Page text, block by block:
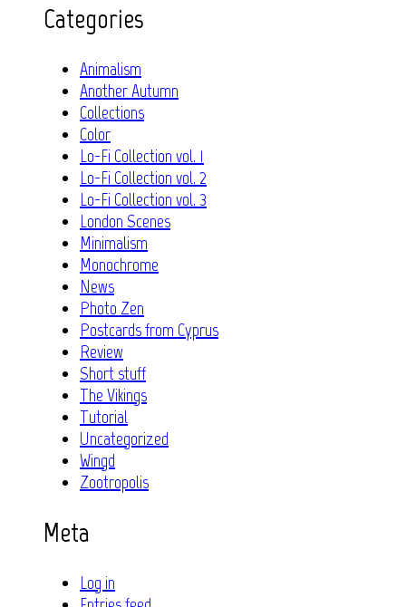
Categories
Animalism
Another Autumn
Collections
Color
Lo-Fi Collection vol. 1
Lo-Fi Collection vol. 2
Lo-Fi Collection vol. 3
London Scenes
Minimalism
Monochrome
News
Photo Zen
Postcards from Cyprus
Review
Short stuff
The Vikings
Tutorial
Uncategorized
Wingd
Zootropolis
Meta
Log in